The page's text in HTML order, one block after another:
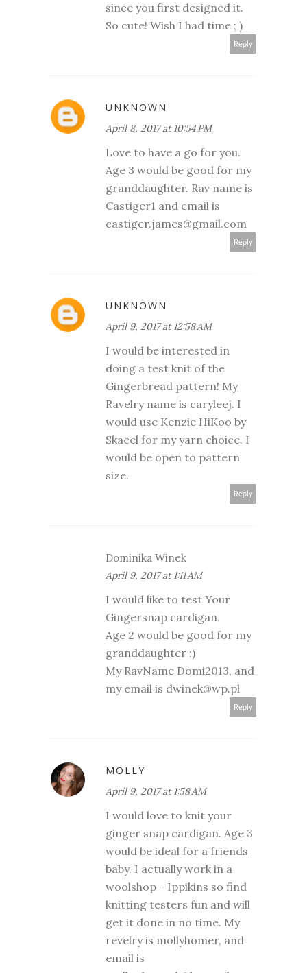
since you first designed it.
So cute! Wish I had time ; )
Reply
UNKNOWN
April 8, 2017 at 10:54 PM
Love to have a go for you.
Age 3 would be good for my
granddaughter. Rav name is
Castiger1 and email is
castiger.james@gmail.com
Reply
UNKNOWN
April 9, 2017 at 12:58 AM
I would be interested in
doing a test knit of the
Gingerbread pattern! My
Ravelry name is caryleej. I
would use Kenzie HiKoo by
Skacel for my yarn choice. I
would be open to pattern
size.
Reply
Dominika Winek
April 9, 2017 at 1:11 AM
I would like to test Your
Gingersnap cardigan.
Age 2 would be good for my
granddaughter :)
My RavName Domi2013, and
my email is dwinek@wp.pl
Reply
MOLLY
April 9, 2017 at 1:58 AM
I would love to knit your
ginger snap cardigan. Age 3
would be ideal for a friends
baby. I actually work in a
woolshop - Ippikins so find
knitting testers fun and will
get it done in no time. My
revelry is mollyhomer, and
email is